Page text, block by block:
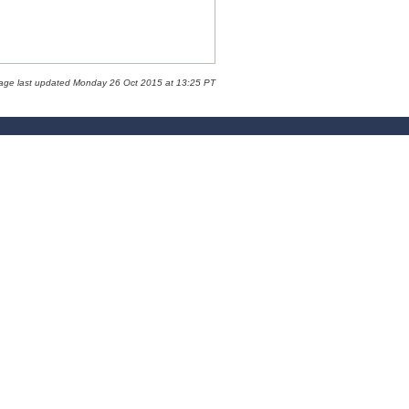
last updated Monday 26 Oct 2015 at 13:25 PT